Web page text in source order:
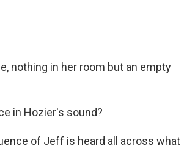
nothing in her room but an empty
in Hozier's sound?
of Jeff is heard all across what